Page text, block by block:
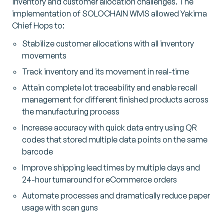
implementation of SOLOCHAIN WMS allowed Yakima
Chief Hops to:
Stabilize customer allocations with all inventory
movements
Track inventory and its movement in real-time
Attain complete lot traceability and enable recall
management for different finished products across
the manufacturing process
Increase accuracy with quick data entry using QR
codes that stored multiple data points on the same
barcode
Improve shipping lead times by multiple days and
24-hour turnaround for eCommerce orders
Automate processes and dramatically reduce paper
usage with scan guns